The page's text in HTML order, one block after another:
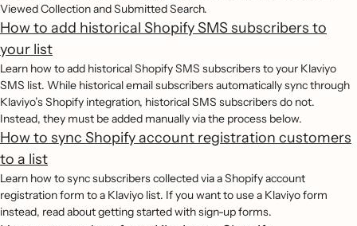
Viewed Collection and Submitted Search.
How to add historical Shopify SMS subscribers to
your list
Learn how to add historical Shopify SMS subscribers to your Klaviyo
SMS list. While historical email subscribers automatically sync through
Klaviyo’s Shopify integration, historical SMS subscribers do not.
Instead, they must be added manually via the process below.
How to sync Shopify account registration customers
to a list
Learn how to sync subscribers collected via a Shopify account
registration form to a Klaviyo list. If you want to use a Klaviyo form
instead, read about getting started with sign-up forms.